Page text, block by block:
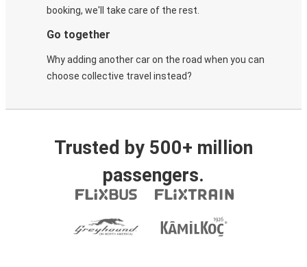
booking, we'll take care of the rest.
Go together
Why adding another car on the road when you can
choose collective travel instead?
Trusted by 500+ million
passengers.